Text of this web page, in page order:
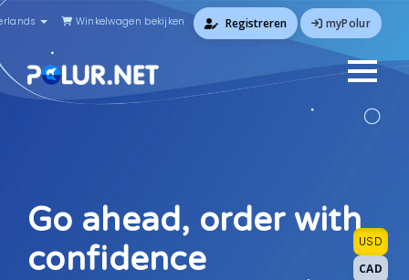
Winkelwagen bekijken Registreren myPolur
USD
CAD
Go ahead, order with
confidence